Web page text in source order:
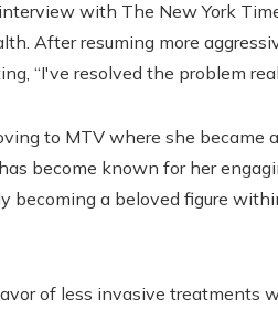
with The New York
After resuming more
“I've resolved the problem
to MTV where she became
become known for her
becoming a beloved figure
of less invasive treatments